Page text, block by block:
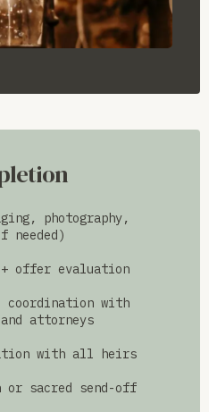
photography,
offer evaluation
coordination with
attorneys
with all heirs
or sacred send-off